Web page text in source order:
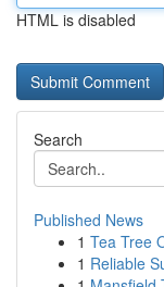
HTML is disabled
Search
Published News
1 Tea Tree
1 Reliable